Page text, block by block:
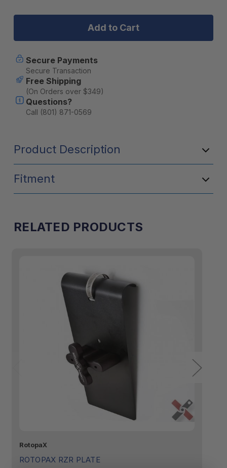
RotopaX
Plate
RotopaX
Secure Payments
Secure Transaction
Free Shipping
(On Orders over $349)
Questions?
Call (801) 871-0569
Product Description
Fitment
RELATED PRODUCTS
RotopaX
ROTOPAX RZR PLATE